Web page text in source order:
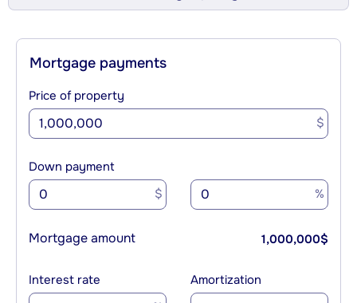
Mortgage payments
Price of property
$
Down payment
$ %
Mortgage amount 1,000,000$
Interest rate Amortization